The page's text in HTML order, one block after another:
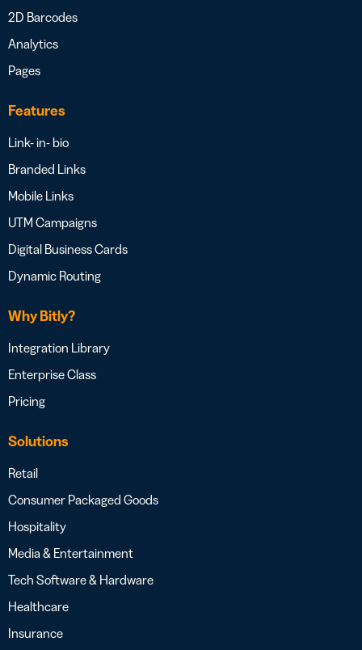
2D Barcodes
Analytics
Pages
Features
Link- in- bio
Branded Links
Mobile Links
UTM Campaigns
Digital Business Cards
Dynamic Routing
Why Bitly?
Integration Library
Enterprise Class
Pricing
Solutions
Retail
Consumer Packaged Goods
Hospitality
Media & Entertainment
Tech Software & Hardware
Healthcare
Insurance